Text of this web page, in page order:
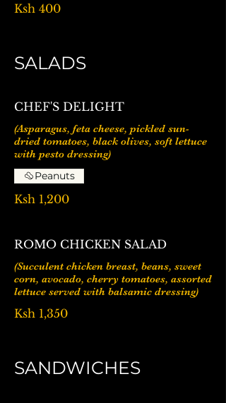
Ksh 400
SALADS
CHEF'S DELIGHT
(Asparagus, feta cheese, pickled sun-
dried tomatoes, black olives, soft lettuce
Ksh 1,200
Peanuts
ROMO CHICKEN SALAD
(Succulent chicken breast, beans, sweet
corn, avocado, cherry tomatoes, assorted
lettuce served with balsamic dressing)
Ksh 1,350
SANDWICHES